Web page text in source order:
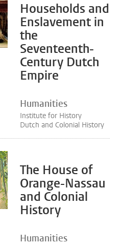
Households and
Enslavement in
the
Seventeenth-
Century Dutch
Empire
Humanities
Institute for History
Dutch and Colonial History
The House of
Orange-Nassau
and Colonial
History
Humanities